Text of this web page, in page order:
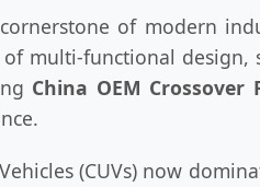
of modern
multi-functional
China OEM Crossover
(CUVs) now